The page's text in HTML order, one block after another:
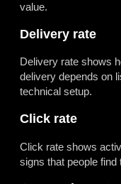
value.
Delivery rate
Delivery rate shows
delivery depends on
technical setup.
Click rate
Click rate shows
signs that people